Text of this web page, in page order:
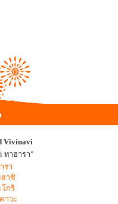
Vivinavi
ทาฮารา"
รา
ฮาชิ
โกริ
าวะ